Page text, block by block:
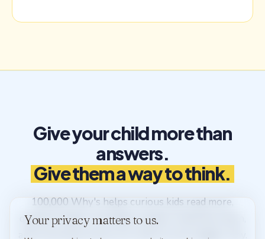
Give your child more than
answers.
Give them a way to think.
100,000 Why's helps curious kids read more,
question better, test ideas, explain what they learn,
and come back tomorrow with an even bigger why.
Your privacy matters to us.